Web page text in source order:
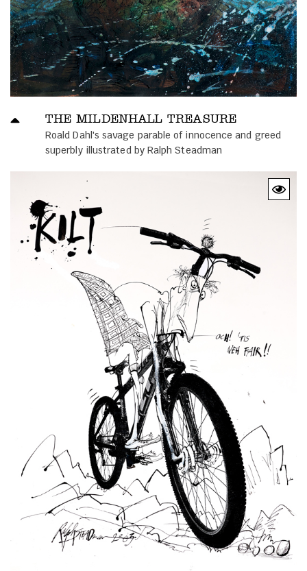
THE MILDENHALL TREASURE
Roald Dahl's savage parable of innocence and greed
superbly illustrated by Ralph Steadman